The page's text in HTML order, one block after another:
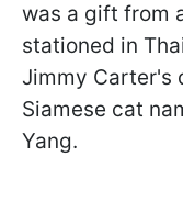
was a gift from
stationed in
Jimmy Carter's
Siamese cat
Yang.